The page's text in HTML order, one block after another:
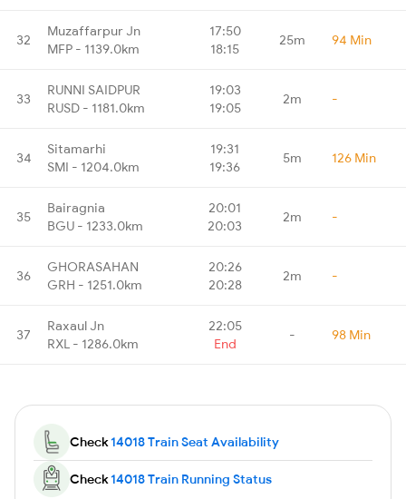
32
Muzaffarpur Jn
MFP - 1139.0km
17:50
18:15
25m 94 Min
33
RUNNI SAIDPUR
RUSD - 1181.0km
19:03
19:05
2m -
34
Sitamarhi
SMI - 1204.0km
19:31
19:36
5m 126 Min
35
Bairagnia
BGU - 1233.0km
20:01
20:03
2m -
36
GHORASAHAN
GRH - 1251.0km
20:26
20:28
2m -
37
Raxaul Jn
RXL - 1286.0km
22:05
End
- 98 Min
Check14018 Train Seat Availability
Check14018 Train Running Status